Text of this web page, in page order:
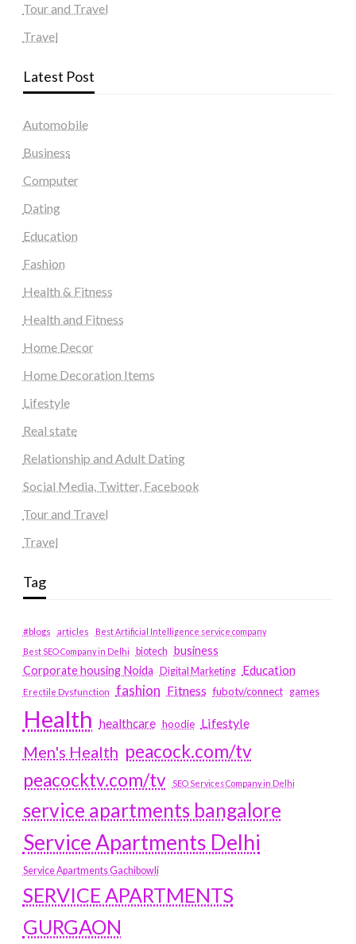
Tour and Travel
Travel
Latest Post
Automobile
Business
Computer
Dating
Education
Fashion
Health & Fitness
Health and Fitness
Home Decor
Home Decoration Items
Lifestyle
Real state
Relationship and Adult Dating
Social Media, Twitter, Facebook
Tour and Travel
Travel
Tag
#blogs articles
Best Artificial Intelligence service company
Best SEO Company in Delhi
biotech business
Corporate housing Noida
Digital Marketing Education
Erectile Dysfunction fashion Fitness fubotv/connect games
Health healthcare hoodie Lifestyle
Men's Health peacock.com/tv
peacocktv.com/tv
SEO Services Company in Delhi
service apartments bangalore
Service Apartments Delhi
Service Apartments Gachibowli
SERVICE APARTMENTS
GURGAON